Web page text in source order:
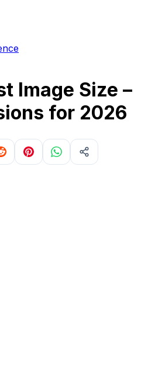
Image Size –
for 2026